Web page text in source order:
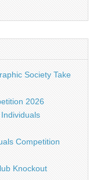
Society Take
2026
Competition
Knockout